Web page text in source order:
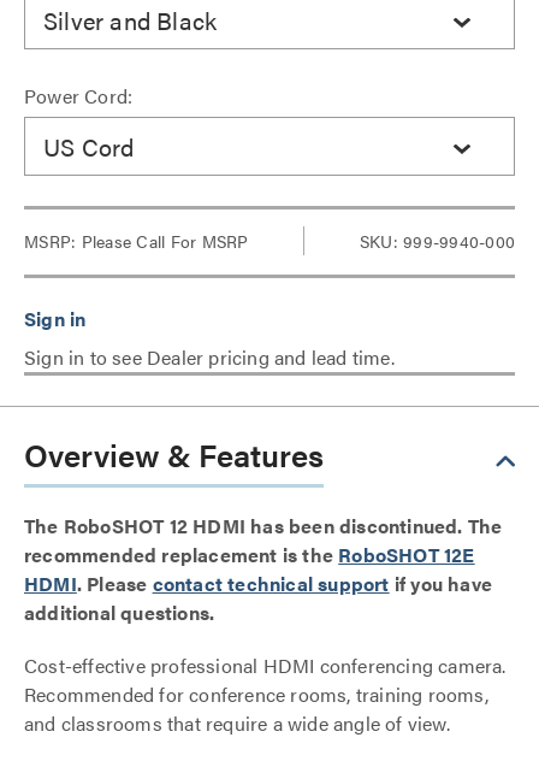
Silver and Black
Power Cord:
US Cord
MSRP: Please Call For MSRP SKU: 999-9940-000
Sign in to see Dealer pricing and lead time.
Overview & Features
The RoboSHOT 12 HDMI has been discontinued. The
recommended replacement is the RoboSHOT 12E
HDMI. Please contact technical support if you have
additional questions.
Cost-effective professional HDMI conferencing camera.
Recommended for conference rooms, training rooms,
and classrooms that require a wide angle of view.